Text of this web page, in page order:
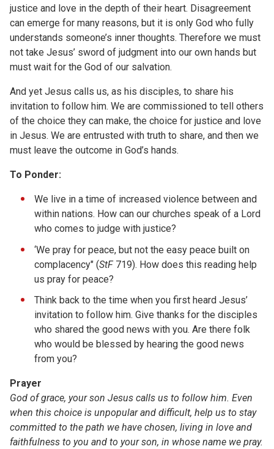
justice and love in the depth of their heart. Disagreement
can emerge for many reasons, but it is only God who fully
understands someone’s inner thoughts. Therefore we must
not take Jesus’ sword of judgment into our own hands but
must wait for the God of our salvation.
And yet Jesus calls us, as his disciples, to share his
invitation to follow him. We are commissioned to tell others
of the choice they can make, the choice for justice and love
in Jesus. We are entrusted with truth to share, and then we
must leave the outcome in God’s hands.
To Ponder:
We live in a time of increased violence between and
within nations. How can our churches speak of a Lord
who comes to judge with justice?
‘We pray for peace, but not the easy peace built on
complacency" (StF719). How does this reading help
us pray for peace?
Think back to the time when you first heard Jesus’
invitation to follow him. Give thanks for the disciples
who shared the good news with you. Are there folk
who would be blessed by hearing the good news
from you?
Prayer
God of grace, your son Jesus calls us to follow him. Even
when this choice is unpopular and difficult, help us to stay
committed to the path we have chosen, living in love and
faithfulness to you and to your son, in whose name we pray.